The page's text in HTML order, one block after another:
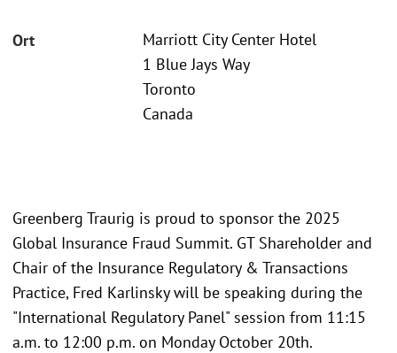
Ort
Marriott City Center Hotel
1 Blue Jays Way
Toronto
Canada
Greenberg Traurig is proud to sponsor the 2025
Global Insurance Fraud Summit. GT Shareholder and
Chair of the Insurance Regulatory & Transactions
Practice, Fred Karlinsky will be speaking during the
"International Regulatory Panel" session from 11:15
a.m. to 12:00 p.m. on Monday October 20th.